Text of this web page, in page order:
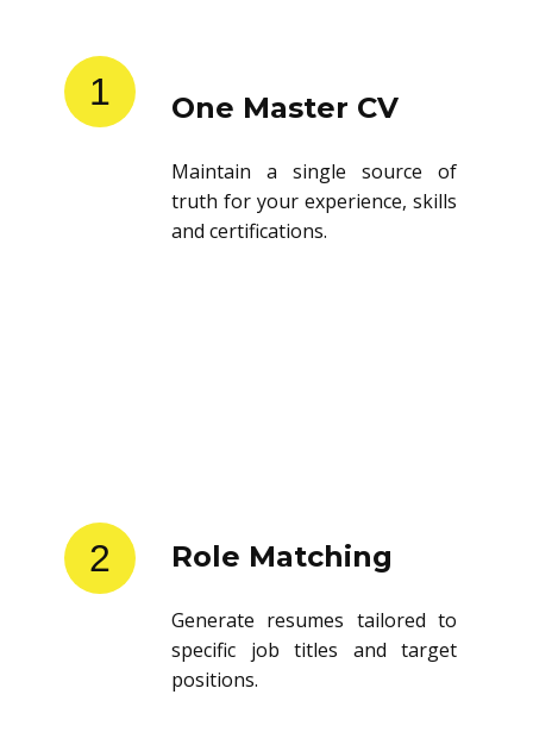
1 One Master CV
Maintain a single source of
truth for your experience, skills
and certifications.
2 Role Matching
Generate resumes tailored to
specific job titles and target
positions.